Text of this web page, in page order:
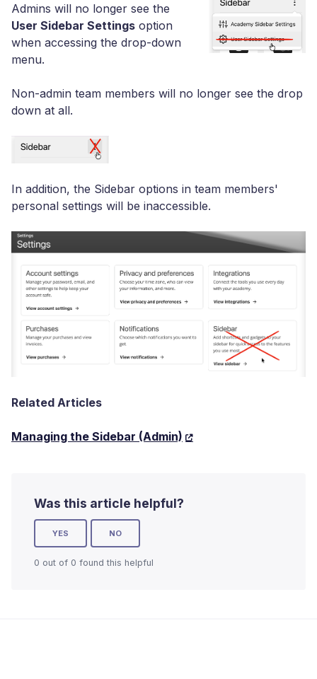
Admins will no longer see the
User Sidebar Settings option
when accessing the drop-down
menu.
Non-admin team members will no longer see the drop
down at all.
In addition, the Sidebar options in team members'
personal settings will be inaccessible.
Related Articles
Managing the Sidebar (Admin)
Was this article helpful?
YES NO
0 out of 0 found this helpful